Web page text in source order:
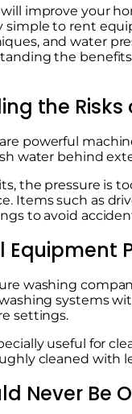
improve your
to rent
and water
the
the Risks
powerful
water behind
the pressure is
Items such as
to avoid
Equipment
washing
systems
settings.
useful for
cleaned with
Never Be